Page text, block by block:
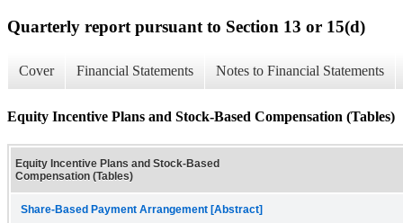
Quarterly report pursuant to Section 13 or 15(d)
Cover Financial Statements Notes to Financial Statements
Equity Incentive Plans and Stock-Based Compensation (Tables)
Equity Incentive Plans and Stock-Based
Compensation (Tables)
Share-Based Payment Arrangement [Abstract]